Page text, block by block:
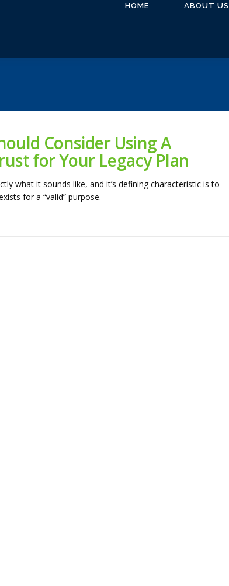
HOME ABOUT US
Consider Using A
for Your Legacy Plan
what it sounds like, and it’s defining characteristic is to
for a “valid” purpose.